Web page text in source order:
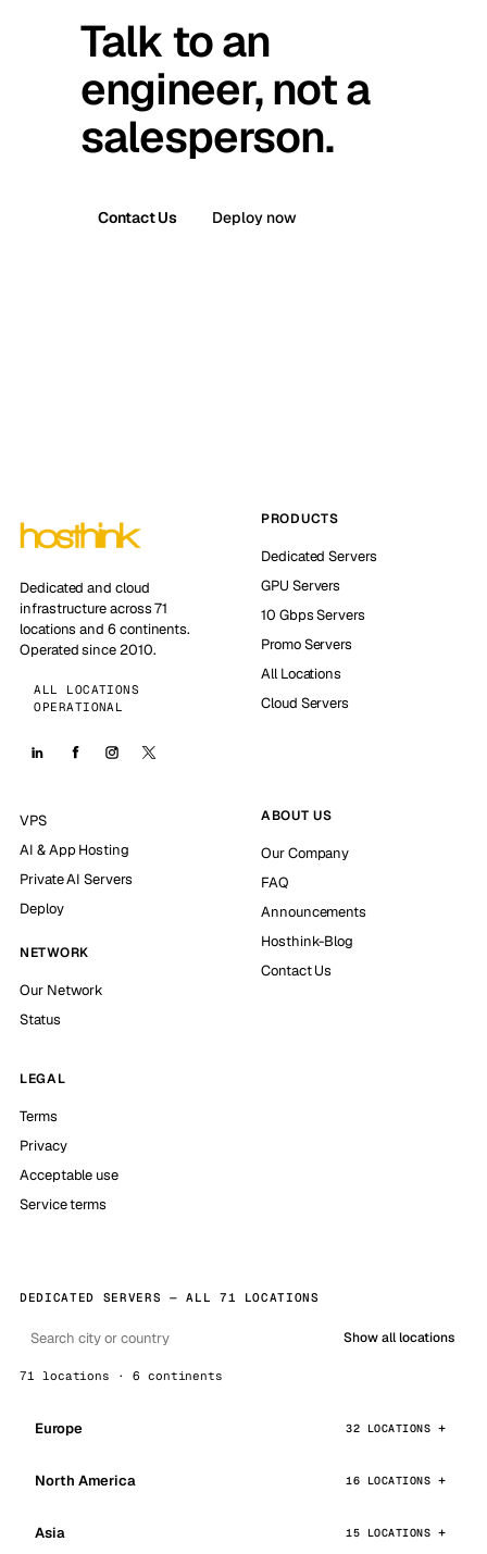
Talk to an
engineer, not a
salesperson.
Contact Us Deploy now
Dedicated and cloud
infrastructure across 71
locations and 6 continents.
Operated since 2010.
ALL LOCATIONS
OPERATIONAL
PRODUCTS
Dedicated Servers
GPU Servers
10 Gbps Servers
Promo Servers
All Locations
Cloud Servers
VPS
AI & App Hosting
Private AI Servers
Deploy
NETWORK
Our Network
Status
ABOUT US
Our Company
FAQ
Announcements
Hosthink-Blog
Contact Us
LEGAL
Terms
Privacy
Acceptable use
Service terms
DEDICATED SERVERS — ALL 71 LOCATIONS
Show all locations
71 locations · 6 continents
Europe 32 LOCATIONS
North America 16 LOCATIONS
Asia 15 LOCATIONS